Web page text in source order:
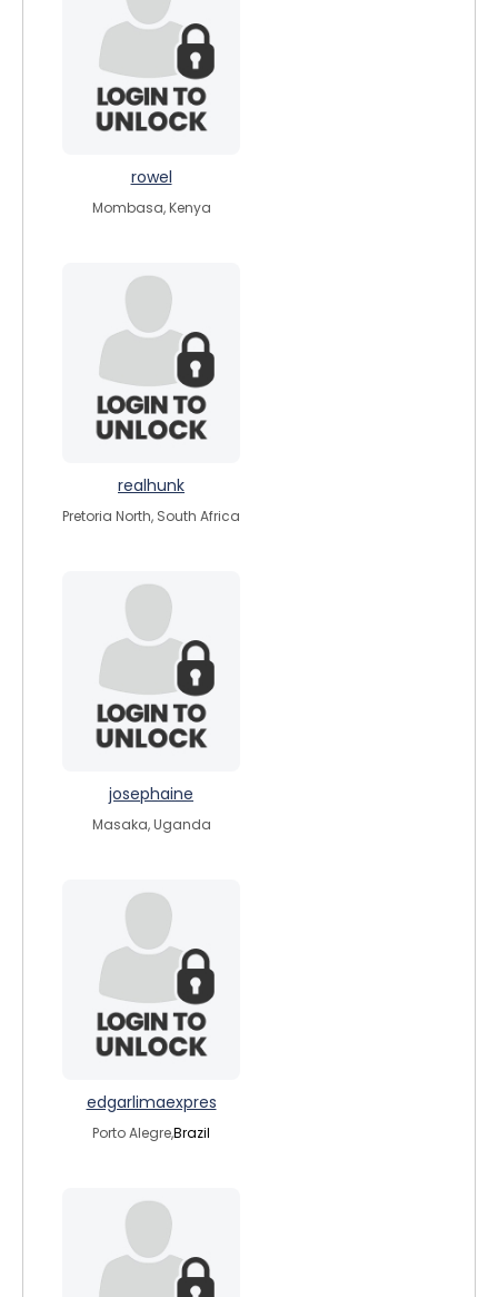
rowel
Mombasa, Kenya
realhunk
Pretoria North, South Africa
josephaine
Masaka, Uganda
edgarlimaexpres
Porto Alegre,Brazil